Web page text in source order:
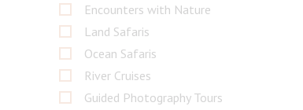
Encounters with Nature
Land Safaris
Ocean Safaris
River Cruises
Guided Photography Tours